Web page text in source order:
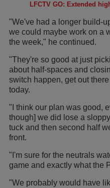
LFCTV GO: Extended
"We've had a longer build-
we could maybe work on a
the week," he continued.
"They're so good at just
about half-spaces and
switch happen, get out
today.
"I think our plan was good,
though] we did lose a
tuck and then second half
front.
"I'm sure for the neutrals
game and exactly what the
"We probably would have